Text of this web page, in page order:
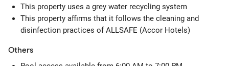
This property uses a grey water recycling system
This property affirms that it follows the cleaning and
disinfection practices of ALLSAFE (Accor Hotels)
Others